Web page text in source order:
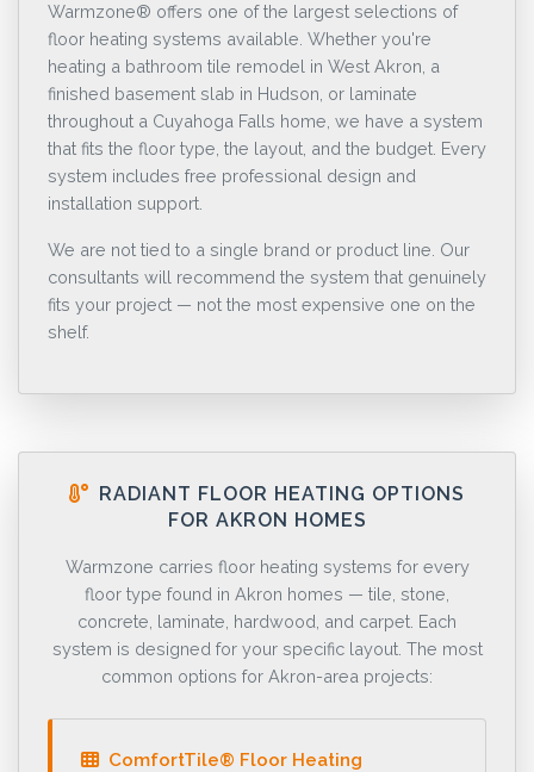
Warmzone® offers one of the largest selections of
floor heating systems available. Whether you're
heating a bathroom tile remodel in West Akron, a
finished basement slab in Hudson, or laminate
throughout a Cuyahoga Falls home, we have a system
that fits the floor type, the layout, and the budget. Every
system includes free professional design and
installation support.
We are not tied to a single brand or product line. Our
consultants will recommend the system that genuinely
fits your project — not the most expensive one on the
shelf.
RADIANT FLOOR HEATING OPTIONS
FOR AKRON HOMES
Warmzone carries floor heating systems for every
floor type found in Akron homes — tile, stone,
concrete, laminate, hardwood, and carpet. Each
system is designed for your specific layout. The most
common options for Akron-area projects:
ComfortTile® Floor Heating